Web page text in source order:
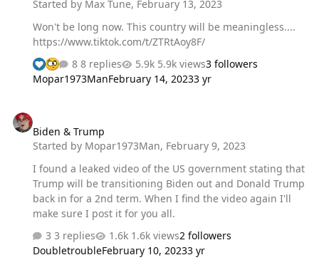
Started by Max Tune, February 13, 2023
Won't be long now. This country will be meaningless....
https://www.tiktok.com/t/ZTRtAoy8F/
8 replies
5.9k views3 followers
Mopar1973ManFebruary 14, 20233 yr
Biden & Trump
Started by Mopar1973Man, February 9, 2023
I found a leaked video of the US government stating that
Trump will be transitioning Biden out and Donald Trump
back in for a 2nd term. When I find the video again I'll
make sure I post it for you all.
3 replies
1.6k views2 followers
DoubletroubleFebruary 10, 20233 yr